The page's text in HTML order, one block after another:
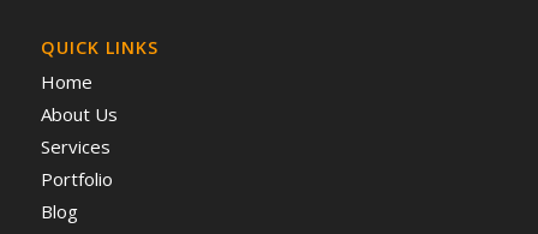
QUICK LINKS
Home
About Us
Services
Portfolio
Blog